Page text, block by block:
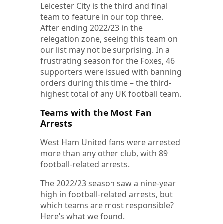
Leicester City is the third and final
team to feature in our top three.
After ending 2022/23 in the
relegation zone, seeing this team on
our list may not be surprising. In a
frustrating season for the Foxes, 46
supporters were issued with banning
orders during this time – the third-
highest total of any UK football team.
Teams with the Most Fan
Arrests
West Ham United fans were arrested
more than any other club, with 89
football-related arrests.
The 2022/23 season saw a nine-year
high in football-related arrests, but
which teams are most responsible?
Here’s what we found.